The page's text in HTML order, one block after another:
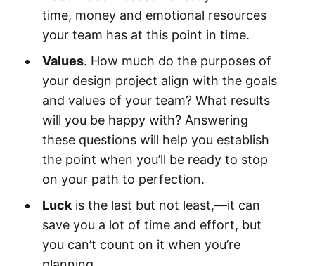
time, money and emotional resources
your team has at this point in time.
Values. How much do the purposes of
your design project align with the goals
and values of your team? What results
will you be happy with? Answering
these questions will help you establish
the point when you’ll be ready to stop
on your path to perfection.
Luckis the last but not least,—it can
save you a lot of time and effort, but
you can’t count on it when you’re